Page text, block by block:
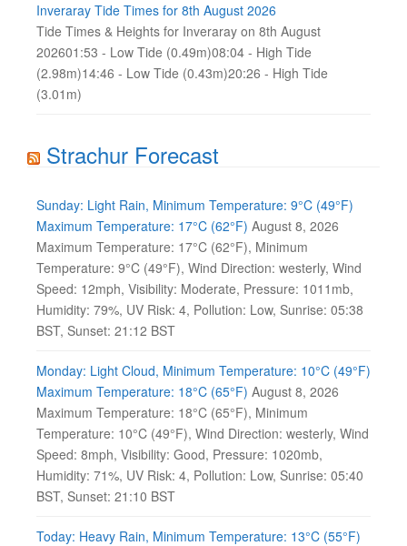
Inveraray Tide Times for 8th August 2026
Tide Times & Heights for Inveraray on 8th August
202601:53 - Low Tide (0.49m)08:04 - High Tide
(2.98m)14:46 - Low Tide (0.43m)20:26 - High Tide
(3.01m)
Strachur Forecast
Sunday: Light Rain, Minimum Temperature: 9°C (49°F)
Maximum Temperature: 17°C (62°F) August 8, 2026
Maximum Temperature: 17°C (62°F), Minimum
Temperature: 9°C (49°F), Wind Direction: westerly, Wind
Speed: 12mph, Visibility: Moderate, Pressure: 1011mb,
Humidity: 79%, UV Risk: 4, Pollution: Low, Sunrise: 05:38
BST, Sunset: 21:12 BST
Monday: Light Cloud, Minimum Temperature: 10°C (49°F)
Maximum Temperature: 18°C (65°F) August 8, 2026
Maximum Temperature: 18°C (65°F), Minimum
Temperature: 10°C (49°F), Wind Direction: westerly, Wind
Speed: 8mph, Visibility: Good, Pressure: 1020mb,
Humidity: 71%, UV Risk: 4, Pollution: Low, Sunrise: 05:40
BST, Sunset: 21:10 BST
Today: Heavy Rain, Minimum Temperature: 13°C (55°F)